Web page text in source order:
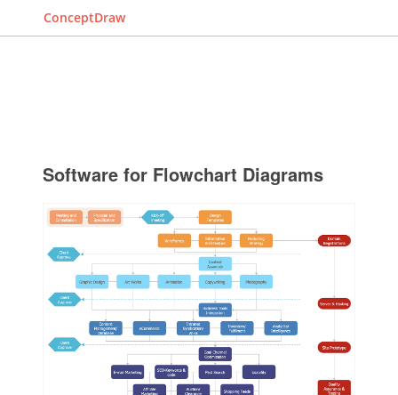
ConceptDraw
Software for Flowchart Diagrams